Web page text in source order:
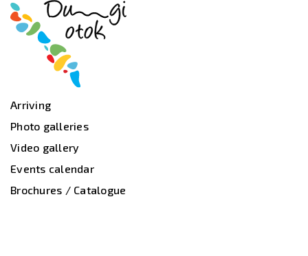
Arriving
Photo galleries
Video gallery
Events calendar
Brochures / Catalogue